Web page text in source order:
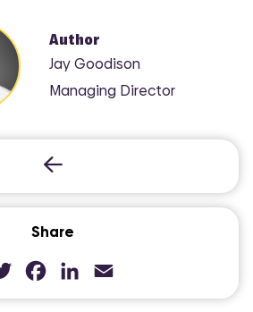
Share
TwitterFacebook
LinkedInEmail
Author
Jay Goodison
Managing Director